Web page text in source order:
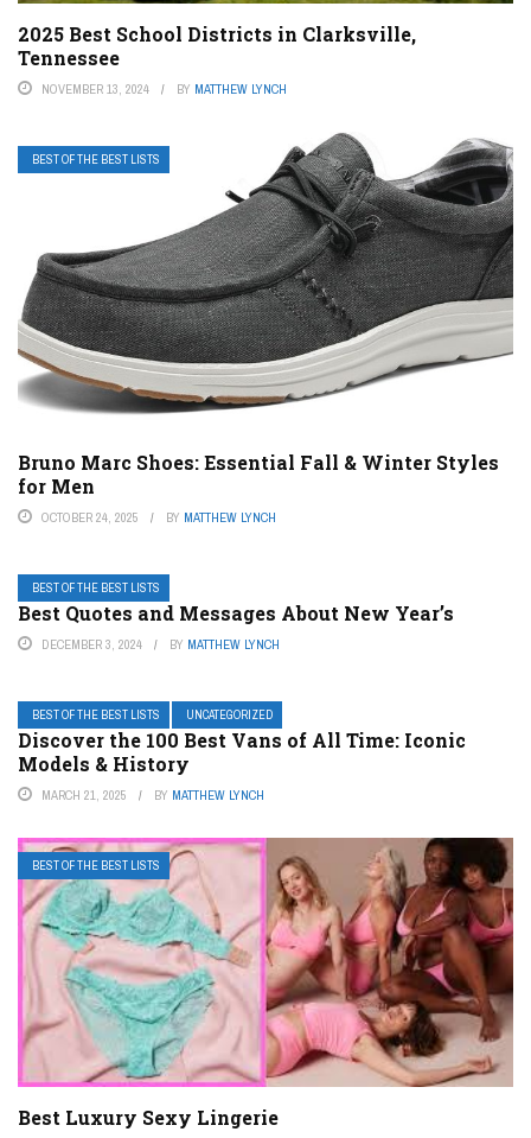
2025 Best School Districts in Clarksville,
Tennessee
NOVEMBER 13, 2024 BY MATTHEW LYNCH
BEST OF THE BEST LISTS
Bruno Marc Shoes: Essential Fall & Winter Styles
for Men
OCTOBER 24, 2025 BY MATTHEW LYNCH
BEST OF THE BEST LISTS
Best Quotes and Messages About New Year’s
DECEMBER 3, 2024 BY MATTHEW LYNCH
BEST OF THE BEST LISTS UNCATEGORIZED
Discover the 100 Best Vans of All Time: Iconic
Models & History
MARCH 21, 2025 BY MATTHEW LYNCH
BEST OF THE BEST LISTS
Best Luxury Sexy Lingerie